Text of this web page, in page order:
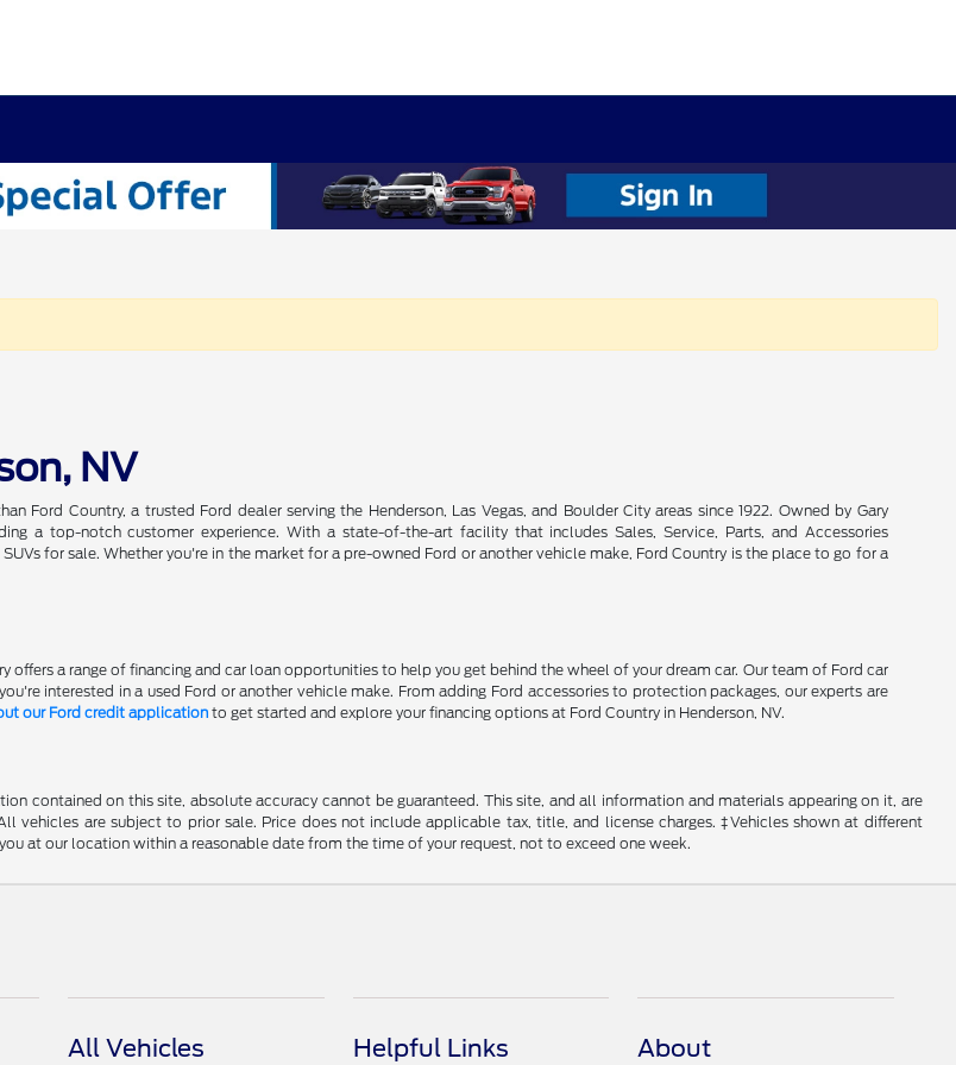
NV
Ford Country, a trusted Ford dealer serving the Henderson, Las Vegas, and Boulder City areas since 1922. Owned by Gary
a top-notch customer experience. With a state-of-the-art facility that includes Sales, Service, Parts, and Accessories
for sale. Whether you're in the market for a pre-owned Ford or another vehicle make, Ford Country is the place to go for a
offers a range of financing and car loan opportunities to help you get behind the wheel of your dream car. Our team of Ford car
interested in a used Ford or another vehicle make. From adding Ford accessories to protection packages, our experts are
our Ford credit applicationto get started and explore your financing options at Ford Country in Henderson, NV.
contained on this site, absolute accuracy cannot be guaranteed. This site, and all information and materials appearing on it, are
vehicles are subject to prior sale. Price does not include applicable tax, title, and license charges. ‡Vehicles shown at different
at our location within a reasonable date from the time of your request, not to exceed one week.
All Vehicles Helpful Links About